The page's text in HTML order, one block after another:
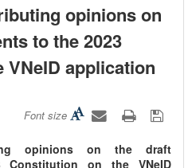
opinions on
to the 2023
application
Font size
opinions on the draft
Constitution on the VNeID